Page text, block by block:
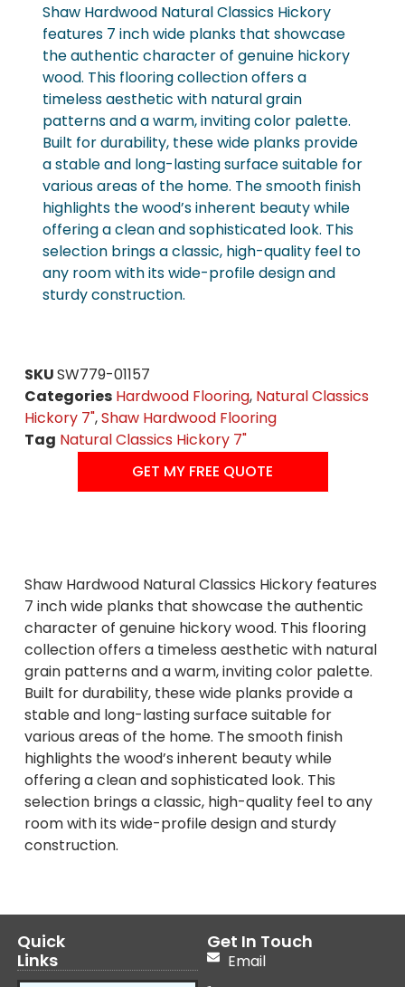
Shaw Hardwood Natural Classics Hickory
features 7 inch wide planks that showcase
the authentic character of genuine hickory
wood. This flooring collection offers a
timeless aesthetic with natural grain
patterns and a warm, inviting color palette.
Built for durability, these wide planks provide
a stable and long-lasting surface suitable for
various areas of the home. The smooth finish
highlights the wood’s inherent beauty while
offering a clean and sophisticated look. This
selection brings a classic, high-quality feel to
any room with its wide-profile design and
sturdy construction.
SKUSW779-01157
Categories Hardwood Flooring, Natural Classics
Hickory 7",Shaw Hardwood Flooring
Tag Natural Classics Hickory 7"
GET MY FREE QUOTE
Shaw Hardwood Natural Classics Hickory features
7 inch wide planks that showcase the authentic
character of genuine hickory wood. This flooring
collection offers a timeless aesthetic with natural
grain patterns and a warm, inviting color palette.
Built for durability, these wide planks provide a
stable and long-lasting surface suitable for
various areas of the home. The smooth finish
highlights the wood’s inherent beauty while
offering a clean and sophisticated look. This
selection brings a classic, high-quality feel to any
room with its wide-profile design and sturdy
construction.
Quick
Links
Get In Touch
Email